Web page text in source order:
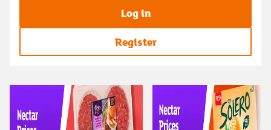
Log in
Register
Carousel